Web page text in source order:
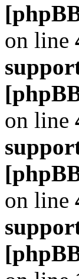
on line
on line
on line